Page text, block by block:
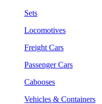
Sets
Locomotives
Freight Cars
Passenger Cars
Cabooses
Vehicles & Containers